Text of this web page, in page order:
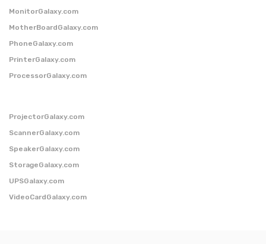
MonitorGalaxy.com
MotherBoardGalaxy.com
PhoneGalaxy.com
PrinterGalaxy.com
ProcessorGalaxy.com
ProjectorGalaxy.com
ScannerGalaxy.com
SpeakerGalaxy.com
StorageGalaxy.com
UPSGalaxy.com
VideoCardGalaxy.com